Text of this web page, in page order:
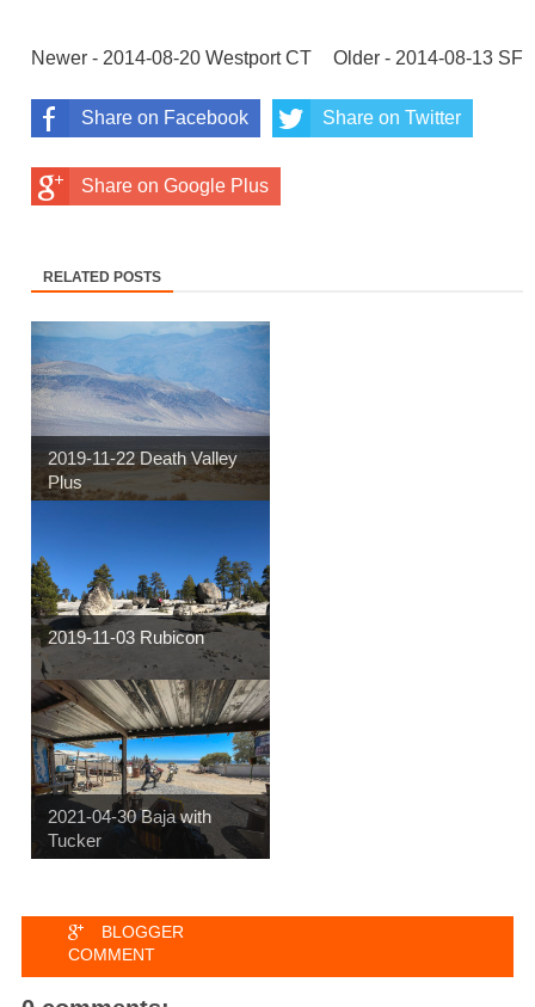
Newer - 2014-08-20 Westport CT Older - 2014-08-13 SF
Share on Facebook Share on Twitter
Share on Google Plus
RELATED POSTS
2019-11-22 Death Valley
Plus
2019-11-03 Rubicon
2021-04-30 Baja with
Tucker
BLOGGER
COMMENT